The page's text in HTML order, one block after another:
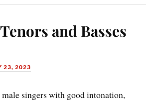
and Basses
23, 2023
singers with good intonation,